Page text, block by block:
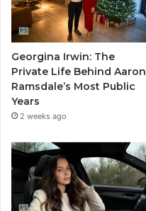
Georgina Irwin: The
Private Life Behind Aaron
Ramsdale’s Most Public
Years
2 weeks ago